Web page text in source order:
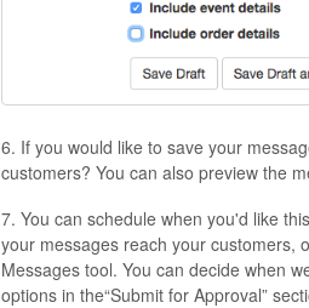
6. If you would like to save your
customers? You can also preview the
7. You can schedule when you'd like
your messages reach your customers,
Messages tool. You can decide when
options in the“Submit for Approval”